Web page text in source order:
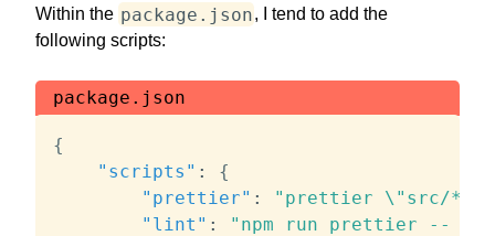
Within the package.json, I tend to add the
following scripts:
package.json
{
"scripts" :
{
"prettier" :
"prettier \"src/**/
"lint" :
"npm run prettier -- --